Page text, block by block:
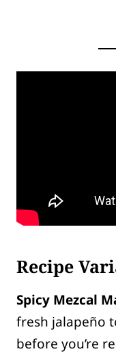
Recipe
Spicy Mezcal
fresh jalapeño
before you’re